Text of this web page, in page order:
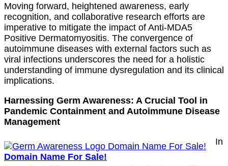
Moving forward, heightened awareness, early
recognition, and collaborative research efforts are
imperative to mitigate the impact of Anti-MDA5
Positive Dermatomyositis. The convergence of
autoimmune diseases with external factors such as
viral infections underscores the need for a holistic
understanding of immune dysregulation and its clinical
implications.
Harnessing Germ Awareness: A Crucial Tool in
Pandemic Containment and Autoimmune Disease
Management
Domain Name For Sale!
In